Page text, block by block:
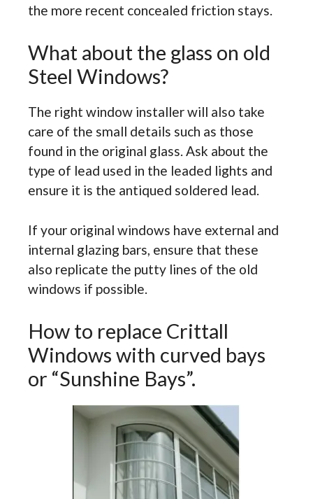
the more recent concealed friction stays.
What about the glass on old
Steel Windows?
The right window installer will also take
care of the small details such as those
found in the original glass. Ask about the
type of lead used in the leaded lights and
ensure it is the antiqued soldered lead.
If your original windows have external and
internal glazing bars, ensure that these
also replicate the putty lines of the old
windows if possible.
How to replace Crittall
Windows with curved bays
or “Sunshine Bays”.